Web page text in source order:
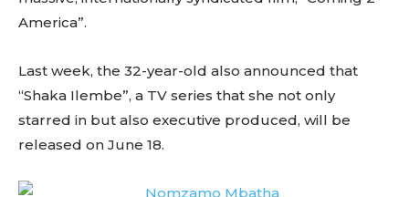
America”.
Last week, the 32-year-old also announced that
“Shaka Ilembe”, a TV series that she not only
starred in but also executive produced, will be
released on June 18.